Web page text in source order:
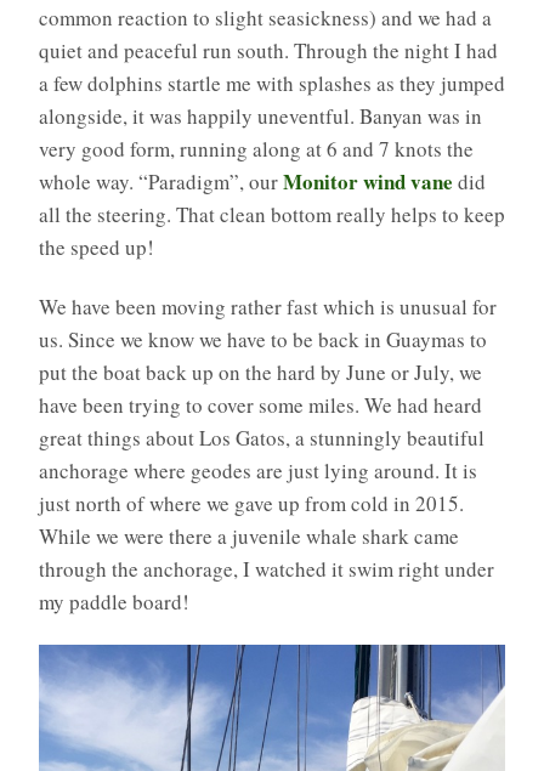
common reaction to slight seasickness) and we had a
quiet and peaceful run south. Through the night I had
a few dolphins startle me with splashes as they jumped
alongside, it was happily uneventful. Banyan was in
very good form, running along at 6 and 7 knots the
whole way. “Paradigm”, ourMonitor wind vane did
all the steering. That clean bottom really helps to keep
the speed up!
We have been moving rather fast which is unusual for
us. Since we know we have to be back in Guaymas to
put the boat back up on the hard by June or July, we
have been trying to cover some miles. We had heard
great things about Los Gatos, a stunningly beautiful
anchorage where geodes are just lying around. It is
just north of where we gave up from cold in 2015.
While we were there a juvenile whale shark came
through the anchorage, I watched it swim right under
my paddle board!